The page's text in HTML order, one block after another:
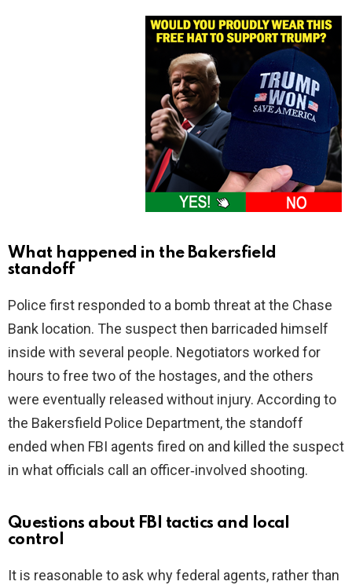
What happened in the Bakersfield
standoff
Police first responded to a bomb threat at the Chase
Bank location. The suspect then barricaded himself
inside with several people. Negotiators worked for
hours to free two of the hostages, and the others
were eventually released without injury. According to
the Bakersfield Police Department, the standoff
ended when FBI agents fired on and killed the suspect
in what officials call an officer‑involved shooting.
Questions about FBI tactics and local
control
It is reasonable to ask why federal agents, rather than